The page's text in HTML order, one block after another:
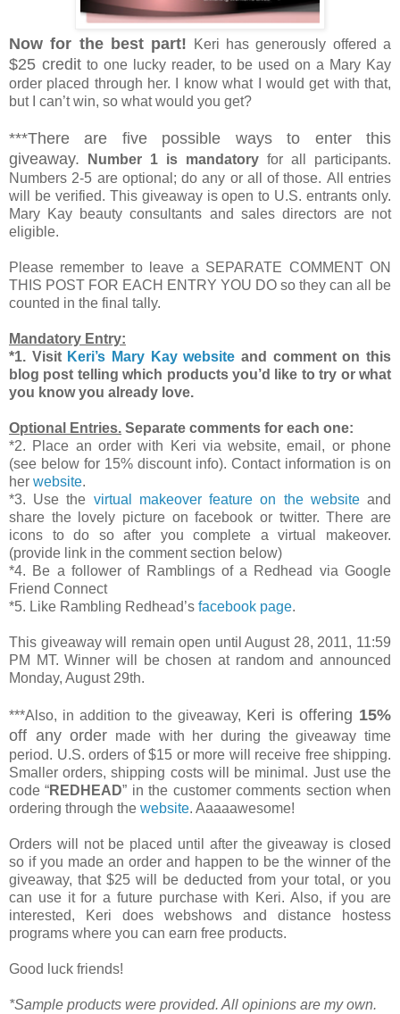
Now for the best part! Keri has generously offered a
$25 creditto one lucky reader, to be used on a Mary Kay
order placed through her. I know what I would get with that,
but I can’t win, so what would you get?
***There are five possible ways to enter this
giveaway.
Number 1 is mandatory for all participants.
Numbers 2-5 are optional; do any or all of those. All entries
will be verified. This giveaway is open to U.S. entrants only.
Mary Kay beauty consultants and sales directors are not
eligible.
Please remember to leave a SEPARATE COMMENT ON
THIS POST FOR EACH ENTRY YOU DO so they can all be
counted in the final tally.
Mandatory Entry:
*1. Visit Keri’s Mary Kay website and comment on this
blog post telling which products you’d like to try or what
you know you already love.
Optional Entries. Separate comments for each one:
*2. Place an order with Keri via website, email, or phone
(see below for 15% discount info). Contact information is on
her website.
*3. Use the virtual makeover feature on the websiteand
share the lovely picture on facebook or twitter. There are
icons to do so after you complete a virtual makeover.
(provide link in the comment section below)
*4. Be a follower of Ramblings of a Redhead via Google
Friend Connect
*5. Like Rambling Redhead’s facebook page.
This giveaway will remain open until August 28, 2011, 11:59
PM MT. Winner will be chosen at random and announced
Monday, August 29th.
***Also, in addition to the giveaway, Keri is offering 15%
off any order made with her during the giveaway time
period. U.S. orders of $15 or more will receive free shipping.
Smaller orders, shipping costs will be minimal. Just use the
code “REDHEAD” in the customer comments section when
ordering through the website. Aaaaawesome!
Orders will not be placed until after the giveaway is closed
so if you made an order and happen to be the winner of the
giveaway, that $25 will be deducted from your total, or you
can use it for a future purchase with Keri. Also, if you are
interested, Keri does webshows and distance hostess
programs where you can earn free products.
Good luck friends!
*Sample products were provided. All opinions are my own.